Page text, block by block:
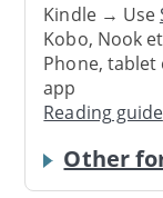
Kindle → Use
Kobo, Nook
Phone,
app
Reading guide
Other